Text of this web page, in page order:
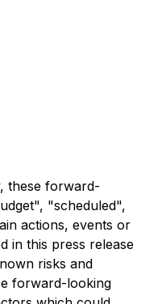
these forward-
"scheduled",
actions, events or
in this press release
risks and
forward-looking